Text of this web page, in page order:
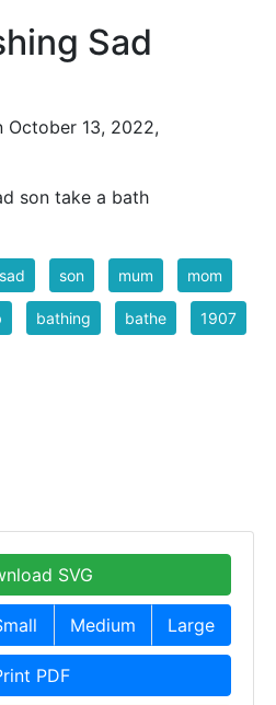
Sad
October 13, 2022,
son take a bath
sad son mum mom
bathing bathe 1907
SVG
Medium Large
PDF